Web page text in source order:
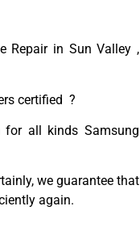
Repair in Sun Valley ,
certified ?
all kinds Samsung
we guarantee that
again.